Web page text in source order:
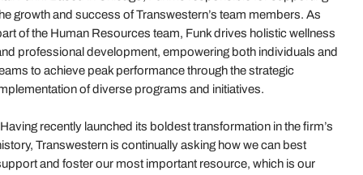
growth and success of Transwestern’s team members. As
of the Human Resources team, Funk drives holistic wellness
professional development, empowering both individuals and
to achieve peak performance through the strategic
of diverse programs and initiatives.
recently launched its boldest transformation in the firm’s
Transwestern is continually asking how we can best
and foster our most important resource, which is our